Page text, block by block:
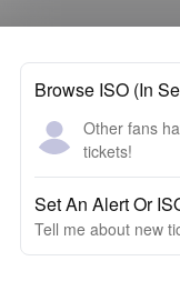
Browse ISO (In
Other fans
tickets!
Set An Alert Or
Tell me about new